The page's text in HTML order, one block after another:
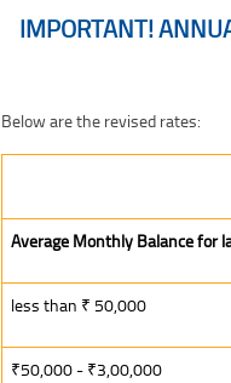
IMPORTANT!
Below are the revised rates:
Average Monthly Balance for
less than ₹ 50,000
₹50,000 - ₹3,00,000